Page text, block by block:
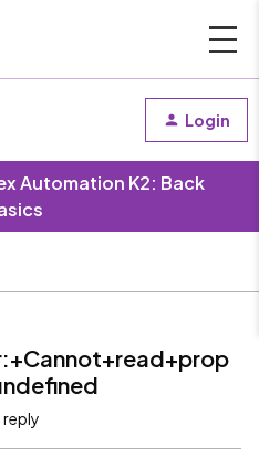
Login
Automation K2: Back
reply